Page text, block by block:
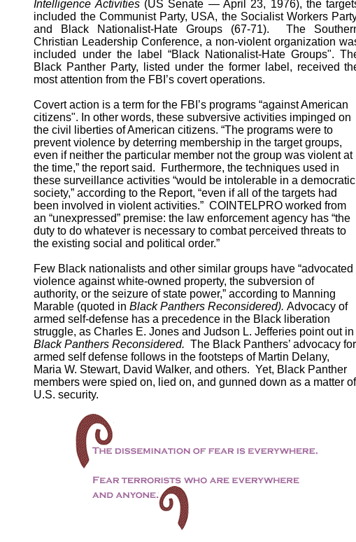
Intelligence Activities (US Senate — April 23, 1976), the
included the Communist Party, USA, the Socialist Workers
and Black Nationalist-Hate Groups (67-71). The
Christian Leadership Conference, a non-violent organization
included under the label “Black Nationalist-Hate Groups".
Black Panther Party, listed under the former label, received
most attention from the FBI’s covert operations.
Covert action is a term for the FBI’s programs “against American
citizens". In other words, these subversive activities impinged on
the civil liberties of American citizens. “The programs were to
prevent violence by deterring membership in the target groups,
even if neither the particular member not the group was violent at
the time,” the report said. Furthermore, the techniques used in
these surveillance activities “would be intolerable in a democratic
society,” according to the Report, “even if all of the targets had
been involved in violent activities.” COINTELPRO worked from
an “unexpressed” premise: the law enforcement agency has “the
duty to do whatever is necessary to combat perceived threats to
the existing social and political order.”
Few Black nationalists and other similar groups have “advocated
violence against white-owned property, the subversion of
authority, or the seizure of state power,” according to Manning
Marable (quoted inBlack Panthers Reconsidered).Advocacy of
armed self-defense has a precedence in the Black liberation
struggle, as Charles E. Jones and Judson L. Jefferies point out in
Black Panthers Reconsidered.The Black Panthers’ advocacy for
armed self defense follows in the footsteps of Martin Delany,
Maria W. Stewart, David Walker, and others. Yet, Black Panther
members were spied on, lied on, and gunned down as a matter of
U.S. security.